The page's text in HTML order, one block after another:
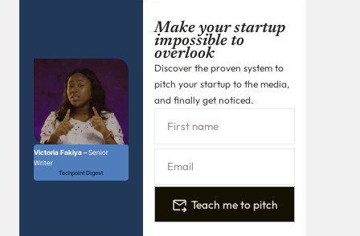
Victoria Fakiya –Senior
Writer
Techpoint Digest
Make your startup
impossible to
overlook
Discover the proven system to
pitch your startup to the media,
and finally get noticed.
Teach me to pitch